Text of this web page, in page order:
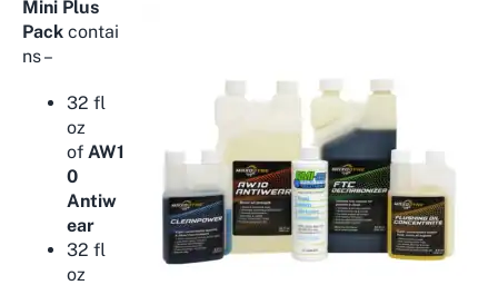
Mini Plus
Pack contai
ns –
32 fl
oz
of AW1
0
Antiw
ear
32 fl
oz